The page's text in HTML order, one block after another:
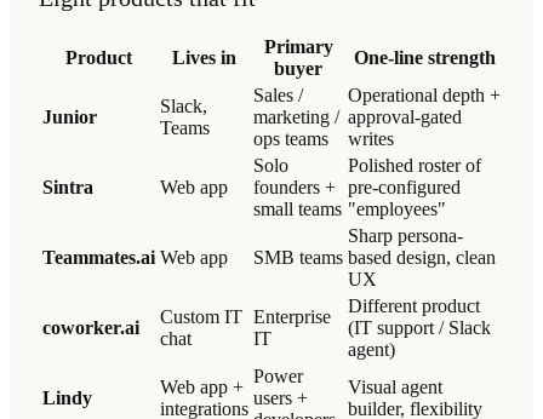
Product Lives in
Primary
buyer
One-line strength
Junior
Slack,
Teams
Sales /
marketing /
ops teams
Operational depth +
approval-gated
writes
Sintra Web app
Solo
founders +
small teams
Polished roster of
pre-configured
"employees"
Teammates.ai Web app SMB teams
Sharp persona-
based design, clean
UX
coworker.ai
Custom IT
chat
Enterprise
IT
Different product
(IT support / Slack
agent)
Lindy
Web app +
integrations
Power
users +
Visual agent
builder, flexibility